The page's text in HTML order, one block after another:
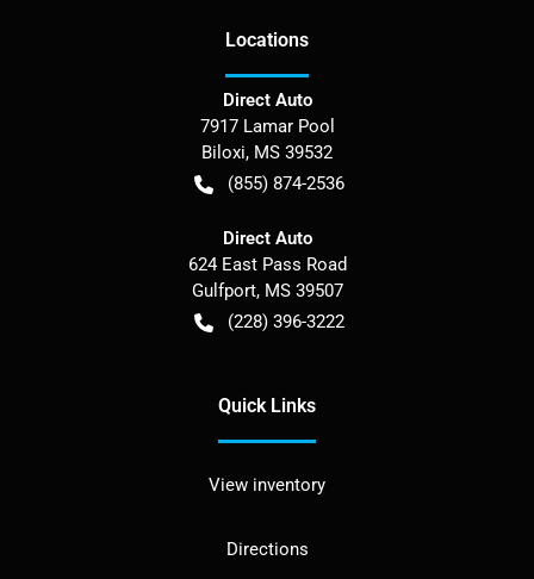
Locations
Direct Auto
7917 Lamar Pool
Biloxi, MS 39532
(855) 874-2536
Direct Auto
624 East Pass Road
Gulfport, MS 39507
(228) 396-3222
Quick Links
View inventory
Directions